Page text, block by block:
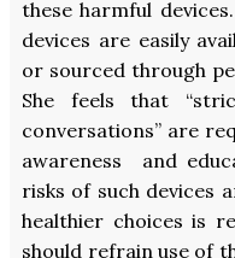
these harmful
devices are easily
or sourced through
She feels that
conversations” are
awareness and
risks of such devices
healthier choices is
should refrain use of